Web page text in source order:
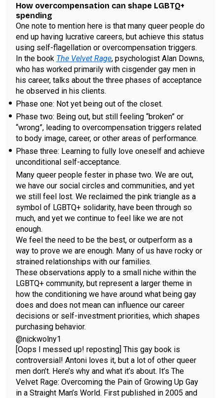
How overcompensation can shape LGBTQ+
spending
One note to mention here is that many queer people do
end up having lucrative careers, but achieve this status
using self-flagellation or overcompensation triggers.
In the book The Velvet Rage, psychologist Alan Downs,
who has worked primarily with cisgender gay men in
his career, talks about the three phases of acceptance
he observed in his clients.
Phase one: Not yet being out of the closet.
Phase two: Being out, but still feeling “broken” or
“wrong”, leading to overcompensation triggers related
to body image, career, or other areas of performance.
Phase three: Learning to fully love oneself and achieve
unconditional self-acceptance.
Many queer people fester in phase two. We are out,
we have our social circles and communities, and yet
we still feel lost. We reclaimed the pink triangle as a
symbol of LGBTQ+ solidarity, have been through so
much, and yet we continue to feel like we are not
enough.
We feel the need to be the best, or outperform as a
way to prove we are enough. Many of us have rocky or
strained relationships with our families.
These observations apply to a small niche within the
LGBTQ+ community, but represent a larger theme in
how the conditioning we have around what being gay
does and does not mean can influence our career
decisions or self-investment priorities, which shapes
purchasing behavior.
@nickwolny1
[Oops I messed up! reposting] This gay book is
controversial! Antoni loves it, but a lot of other queer
men don’t. Here’s why and what it’s about. It’s The
Velvet Rage: Overcoming the Pain of Growing Up Gay
in a Straight Man’s World. First published in 2005 and